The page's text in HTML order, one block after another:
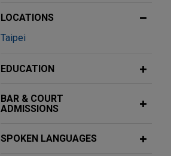
LOCATIONS
Taipei
EDUCATION
BAR & COURT
ADMISSIONS
SPOKEN LANGUAGES